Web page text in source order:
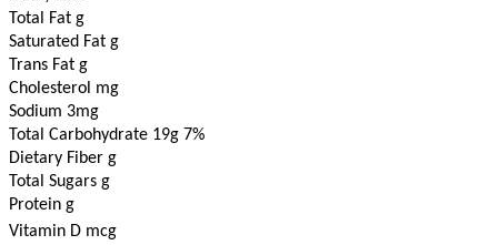
Total Fat g
Saturated Fat g
Trans Fat g
Cholesterol mg
Sodium 3mg
Total Carbohydrate 19g 7%
Dietary Fiber g
Total Sugars g
Protein g
Vitamin D mcg